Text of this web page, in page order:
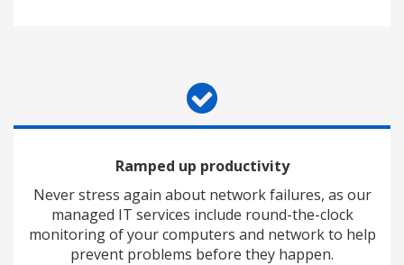
Ramped up productivity
Never stress again about network failures, as our
managed IT services include round-the-clock
monitoring of your computers and network to help
prevent problems before they happen.